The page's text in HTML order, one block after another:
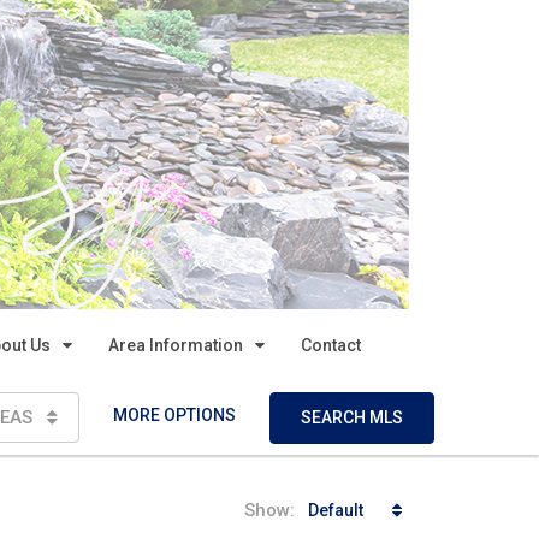
Us Area Information Contact
MORE OPTIONS SEARCH MLS
Show: Default